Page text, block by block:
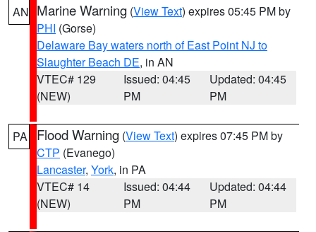
AN Marine Warning (View Text) expires 05:45 PM by
PHI (Gorse)
Delaware Bay waters north of East Point NJ to
Slaughter Beach DE, in AN
VTEC# 129
(NEW)
Issued: 04:45
PM
Updated: 04:45
PM
PA Flood Warning (View Text) expires 07:45 PM by
CTP (Evanego)
Lancaster, York, in PA
VTEC# 14
(NEW)
Issued: 04:44
PM
Updated: 04:44
PM